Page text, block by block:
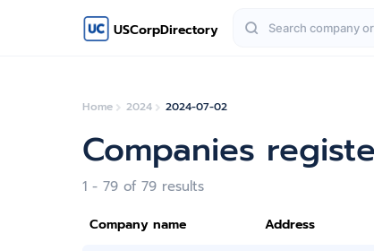
USCorpDirectory
Home 2024 2024-07-02
Companies
1 - 79 of 79 results
Company name Address